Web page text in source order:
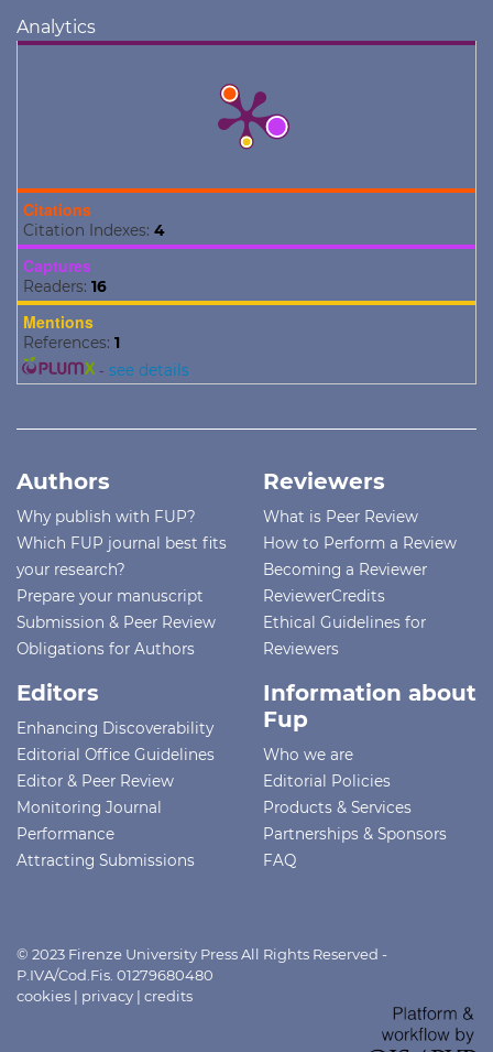
Analytics
Citations
Citation Indexes: 4
Captures
Readers: 16
Mentions
References: 1
- see details
Authors
Why publish with FUP?
Which FUP journal best fits
your research?
Prepare your manuscript
Submission & Peer Review
Obligations for Authors
Reviewers
What is Peer Review
How to Perform a Review
Becoming a Reviewer
ReviewerCredits
Ethical Guidelines for
Reviewers
Editors
Enhancing Discoverability
Editorial Office Guidelines
Editor & Peer Review
Monitoring Journal
Performance
Attracting Submissions
Information about
Fup
Who we are
Editorial Policies
Products & Services
Partnerships & Sponsors
FAQ
© 2023 Firenze University Press All Rights Reserved -
P.IVA/Cod.Fis. 01279680480
cookies | privacy | credits